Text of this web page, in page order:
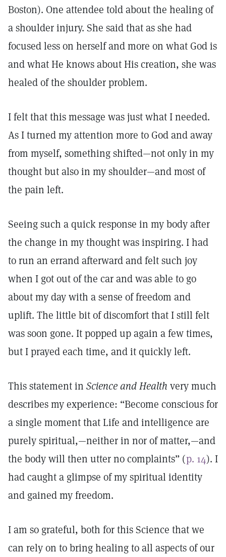
Boston). One attendee told about the healing of
a shoulder injury. She said that as she had
focused less on herself and more on what God is
and what He knows about His creation, she was
healed of the shoulder problem.
I felt that this message was just what I needed.
As I turned my attention more to God and away
from myself, something shifted—not only in my
thought but also in my shoulder—and most of
the pain left.
Seeing such a quick response in my body after
the change in my thought was inspiring. I had
to run an errand afterward and felt such joy
when I got out of the car and was able to go
about my day with a sense of freedom and
uplift. The little bit of discomfort that I still felt
was soon gone. It popped up again a few times,
but I prayed each time, and it quickly left.
This statement in Science and Health very much
describes my experience: “Become conscious for
a single moment that Life and intelligence are
purely spiritual,—neither in nor of matter,—and
the body will then utter no complaints” (p. 14). I
had caught a glimpse of my spiritual identity
and gained my freedom.
I am so grateful, both for this Science that we
can rely on to bring healing to all aspects of our